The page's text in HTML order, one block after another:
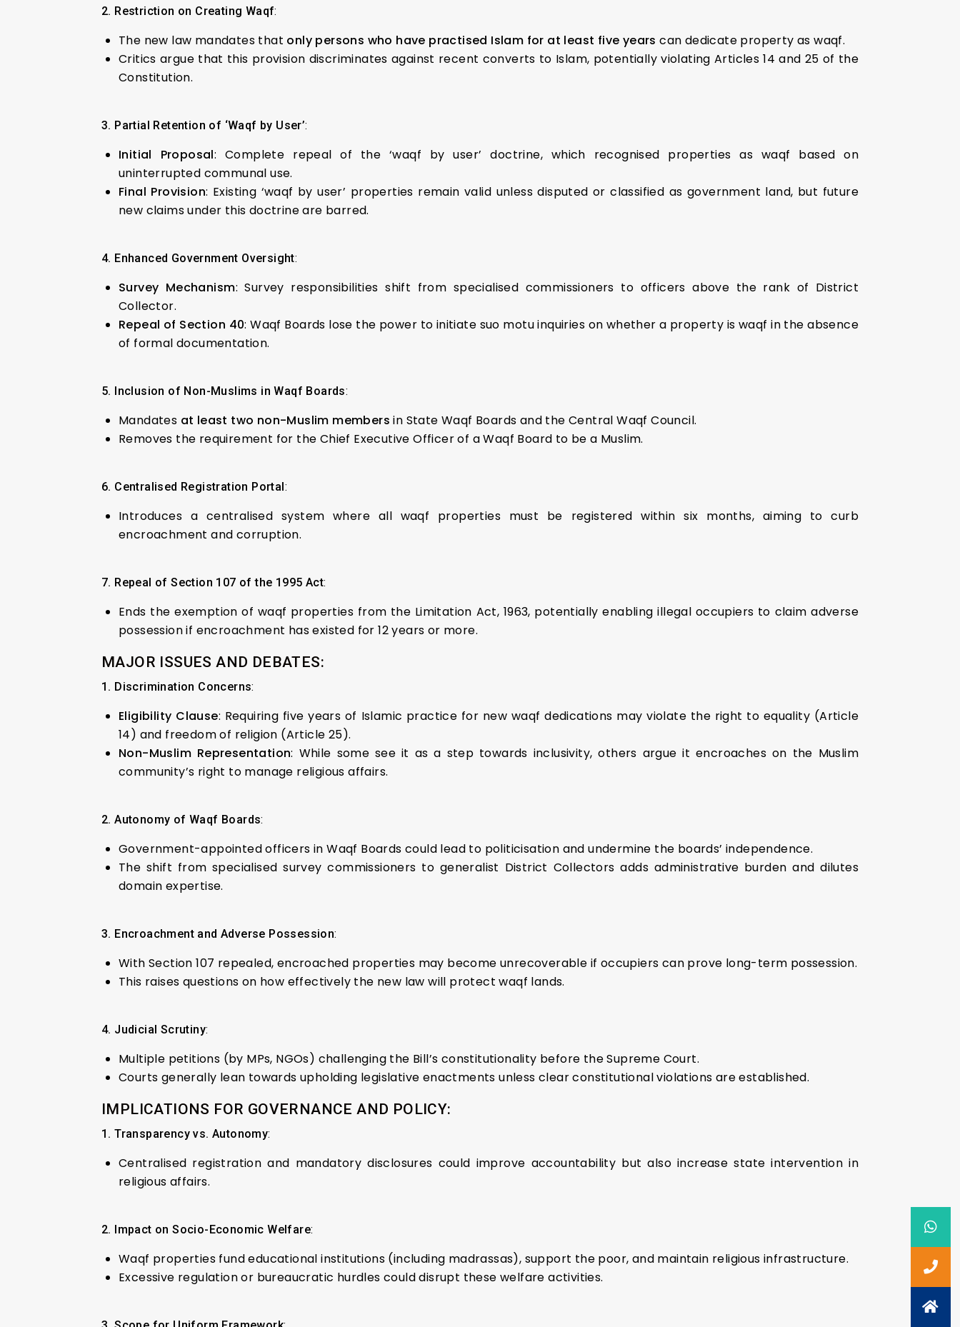
2. Restriction on Creating Waqf:
The new law mandates that only persons who have practised Islam for at least five years can dedicate property as waqf.
Critics argue that this provision discriminates against recent converts to Islam, potentially violating Articles 14 and 25 of the
Constitution.
3. Partial Retention of ‘Waqf by User’:
Initial Proposal: Complete repeal of the ‘waqf by user’ doctrine, which recognised properties as waqf based on
uninterrupted communal use.
Final Provision: Existing ‘waqf by user’ properties remain valid unless disputed or classified as government land, but future
new claims under this doctrine are barred.
4. Enhanced Government Oversight:
Survey Mechanism: Survey responsibilities shift from specialised commissioners to officers above the rank of District
Collector.
Repeal of Section 40: Waqf Boards lose the power to initiate suo motu inquiries on whether a property is waqf in the absence
of formal documentation.
5. Inclusion of Non-Muslims in Waqf Boards:
Mandates at least two non-Muslim members in State Waqf Boards and the Central Waqf Council.
Removes the requirement for the Chief Executive Officer of a Waqf Board to be a Muslim.
6. Centralised Registration Portal:
Introduces a centralised system where all waqf properties must be registered within six months, aiming to curb
encroachment and corruption.
7. Repeal of Section 107 of the 1995 Act:
Ends the exemption of waqf properties from the Limitation Act, 1963, potentially enabling illegal occupiers to claim adverse
possession if encroachment has existed for 12 years or more.
MAJOR ISSUES AND DEBATES:
1. Discrimination Concerns:
Eligibility Clause: Requiring five years of Islamic practice for new waqf dedications may violate the right to equality (Article
14) and freedom of religion (Article 25).
Non-Muslim Representation: While some see it as a step towards inclusivity, others argue it encroaches on the Muslim
community’s right to manage religious affairs.
2. Autonomy of Waqf Boards:
Government-appointed officers in Waqf Boards could lead to politicisation and undermine the boards’ independence.
The shift from specialised survey commissioners to generalist District Collectors adds administrative burden and dilutes
domain expertise.
3. Encroachment and Adverse Possession:
With Section 107 repealed, encroached properties may become unrecoverable if occupiers can prove long-term possession.
This raises questions on how effectively the new law will protect waqf lands.
4. Judicial Scrutiny:
Multiple petitions (by MPs, NGOs) challenging the Bill’s constitutionality before the Supreme Court.
Courts generally lean towards upholding legislative enactments unless clear constitutional violations are established.
IMPLICATIONS FOR GOVERNANCE AND POLICY:
1. Transparency vs. Autonomy:
Centralised registration and mandatory disclosures could improve accountability but also increase state intervention in
religious affairs.
2. Impact on Socio-Economic Welfare:
Waqf properties fund educational institutions (including madrassas), support the poor, and maintain religious infrastructure.
Excessive regulation or bureaucratic hurdles could disrupt these welfare activities.